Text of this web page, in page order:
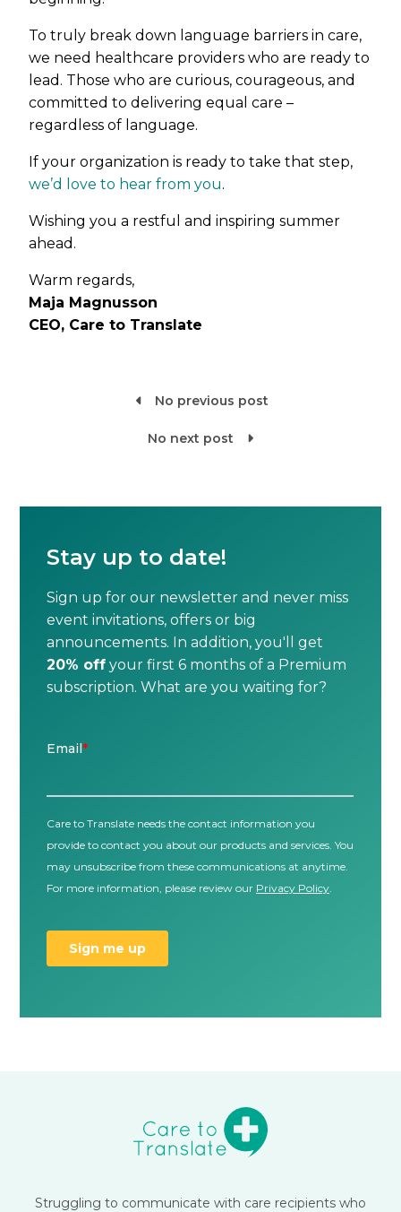
To truly break down language barriers in care,
we need healthcare providers who are ready to
lead. Those who are curious, courageous, and
committed to delivering equal care –
regardless of language.
If your organization is ready to take that step,
we’d love to hear from you.
Wishing you a restful and inspiring summer
ahead.
Warm regards,
Maja Magnusson
CEO, Care to Translate
 No previous post

No next post
Stay up to date!
Sign up for our newsletter and never miss
event invitations, offers or big
announcements. In addition, you'll get
20% off your first 6 months of a Premium
subscription. What are you waiting for?
Struggling to communicate with care recipients who